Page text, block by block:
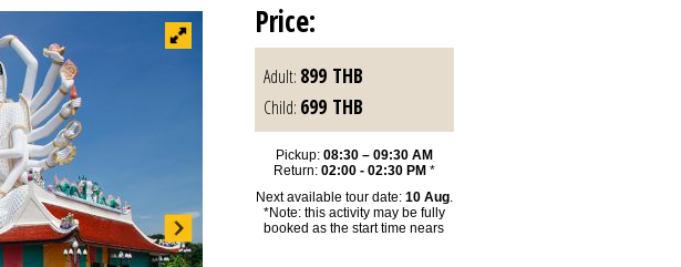
Price:
Adult: 899 THB
Child: 699 THB
Pickup: 08:30 – 09:30 AM
Return: 02:00 - 02:30 PM *
Next available tour date: 10 Aug.
*Note: this activity may be fully
booked as the start time nears